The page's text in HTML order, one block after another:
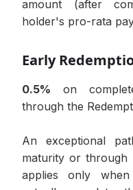
amount (after
holder's pro-rata
Early
0.5% on
through the
An exceptional
maturity or through
applies only